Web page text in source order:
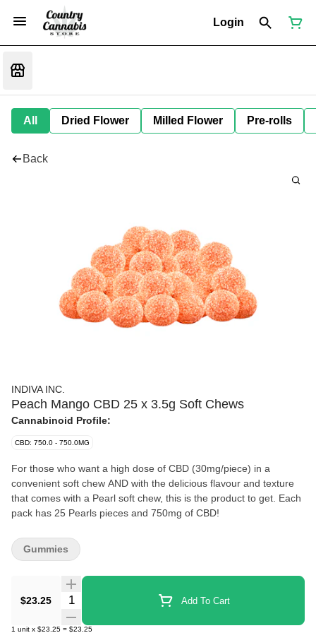
Login
All Dried Flower Milled Flower Pre-rolls
Back
INDIVA INC.
Peach Mango CBD 25 x 3.5g Soft Chews
Cannabinoid Profile:
CBD: 750.0 - 750.0MG
For those who want a high dose of CBD (30mg/piece) in a
convenient soft chew AND with the delicious flavour and texture
that comes with a Pearl soft chew, this is the product to get. Each
pack has 25 Pearls pieces and 750mg of CBD!
$23.25 Quantity Selector Add To Cart
1 unit x $23.25 = $23.25
Gummies